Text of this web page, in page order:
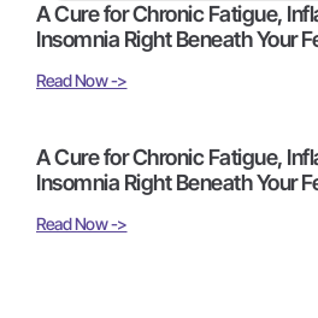
A Cure for Chronic Fatigue,
Insomnia Right Beneath Your
Read Now ->
A Cure for Chronic Fatigue,
Insomnia Right Beneath Your
Read Now ->